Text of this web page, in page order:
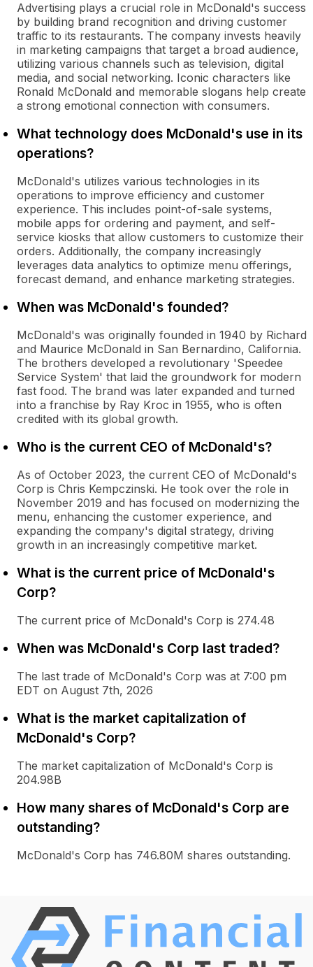
Advertising plays a crucial role in McDonald's success
by building brand recognition and driving customer
traffic to its restaurants. The company invests heavily
in marketing campaigns that target a broad audience,
utilizing various channels such as television, digital
media, and social networking. Iconic characters like
Ronald McDonald and memorable slogans help create
a strong emotional connection with consumers.
What technology does McDonald's use in its
operations?
McDonald's utilizes various technologies in its
operations to improve efficiency and customer
experience. This includes point-of-sale systems,
mobile apps for ordering and payment, and self-
service kiosks that allow customers to customize their
orders. Additionally, the company increasingly
leverages data analytics to optimize menu offerings,
forecast demand, and enhance marketing strategies.
When was McDonald's founded?
McDonald's was originally founded in 1940 by Richard
and Maurice McDonald in San Bernardino, California.
The brothers developed a revolutionary 'Speedee
Service System' that laid the groundwork for modern
fast food. The brand was later expanded and turned
into a franchise by Ray Kroc in 1955, who is often
credited with its global growth.
Who is the current CEO of McDonald's?
As of October 2023, the current CEO of McDonald's
Corp is Chris Kempczinski. He took over the role in
November 2019 and has focused on modernizing the
menu, enhancing the customer experience, and
expanding the company's digital strategy, driving
growth in an increasingly competitive market.
What is the current price of McDonald's
Corp?
The current price of McDonald's Corp is 274.48
When was McDonald's Corp last traded?
The last trade of McDonald's Corp was at 7:00 pm
EDT on August 7th, 2026
What is the market capitalization of
McDonald's Corp?
The market capitalization of McDonald's Corp is
204.98B
How many shares of McDonald's Corp are
outstanding?
McDonald's Corp has 746.80M shares outstanding.